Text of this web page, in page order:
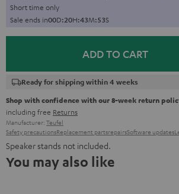
Short time only
Sale ends in00D:20H:43M:52S
ADD TO CART
Ready for shipping within 4 weeks
Shop with confidence with our 8-week return
including free Returns
Manufacturer: Teufel
Safety precautionsReplacement partsrepairsSoftware updates
Speaker stands not included.
You may also like